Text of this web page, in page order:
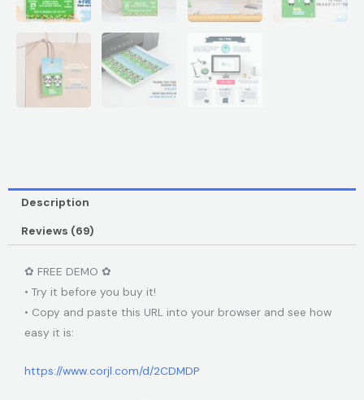
Description
Reviews (69)
✿ FREE DEMO ✿
• Try it before you buy it!
• Copy and paste this URL into your browser and see how
easy it is:
https://www.corjl.com/d/2CDMDP